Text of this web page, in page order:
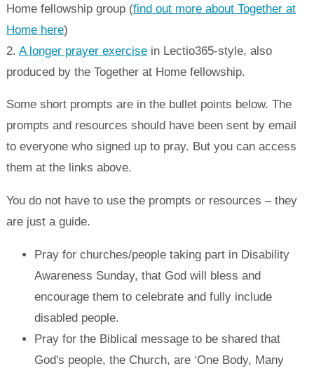
Home fellowship group (find out more about Together at
Home here)
2. A longer prayer exercisein Lectio365-style, also
produced by the Together at Home fellowship.
Some short prompts are in the bullet points below. The
prompts and resources should have been sent by email
to everyone who signed up to pray. But you can access
them at the links above.
You do not have to use the prompts or resources – they
are just a guide.
Pray for churches/people taking part in Disability
Awareness Sunday, that God will bless and
encourage them to celebrate and fully include
disabled people.
Pray for the Biblical message to be shared that
God's people, the Church, are ‘One Body, Many